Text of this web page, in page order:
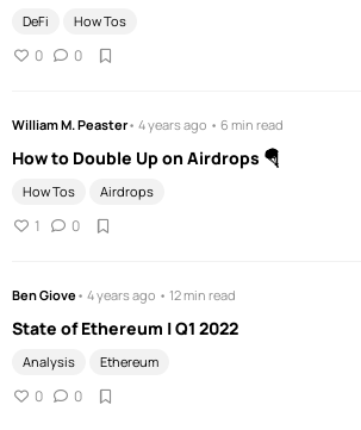
DeFi How Tos
0 0
William M. Peaster• 4 years ago • 6 min read
How to Double Up on Airdrops 🪂
How Tos Airdrops
1 0
Ben Giove• 4 years ago • 12 min read
State of Ethereum | Q1 2022
Analysis Ethereum
0 0